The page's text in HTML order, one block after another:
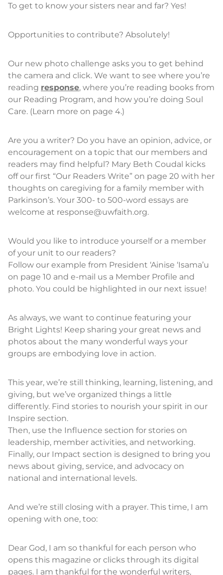
To get to know your sisters near and far? Yes!
Opportunities to contribute? Absolutely!
Our new photo challenge asks you to get behind
the camera and click. We want to see where you’re
reading response, where you’re reading books from
our Reading Program, and how you’re doing Soul
Care. (Learn more on page 4.)
Are you a writer? Do you have an opinion, advice, or
encouragement on a topic that our members and
readers may find helpful? Mary Beth Coudal kicks
off our first “Our Readers Write” on page 20 with her
thoughts on caregiving for a family member with
Parkinson’s. Your 300- to 500-word essays are
welcome at response@uwfaith.org.
Would you like to introduce yourself or a member
of your unit to our readers?
Follow our example from President ‘Ainise ‘Isama’u
on page 10 and e-mail us a Member Profile and
photo. You could be highlighted in our next issue!
As always, we want to continue featuring your
Bright Lights! Keep sharing your great news and
photos about the many wonderful ways your
groups are embodying love in action.
This year, we’re still thinking, learning, listening, and
giving, but we’ve organized things a little
differently. Find stories to nourish your spirit in our
Inspire section.
Then, use the Influence section for stories on
leadership, member activities, and networking.
Finally, our Impact section is designed to bring you
news about giving, service, and advocacy on
national and international levels.
And we’re still closing with a prayer. This time, I am
opening with one, too:
Dear God, I am so thankful for each person who
opens this magazine or clicks through its digital
pages. I am thankful for the wonderful writers,